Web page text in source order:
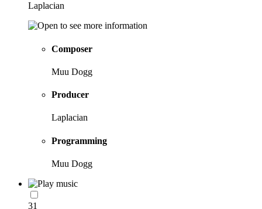
Laplacian
Composer
Muu Dogg
Producer
Laplacian
Programming
Muu Dogg
31